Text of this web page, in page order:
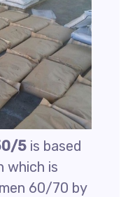
5 is based
which is
60/70 by